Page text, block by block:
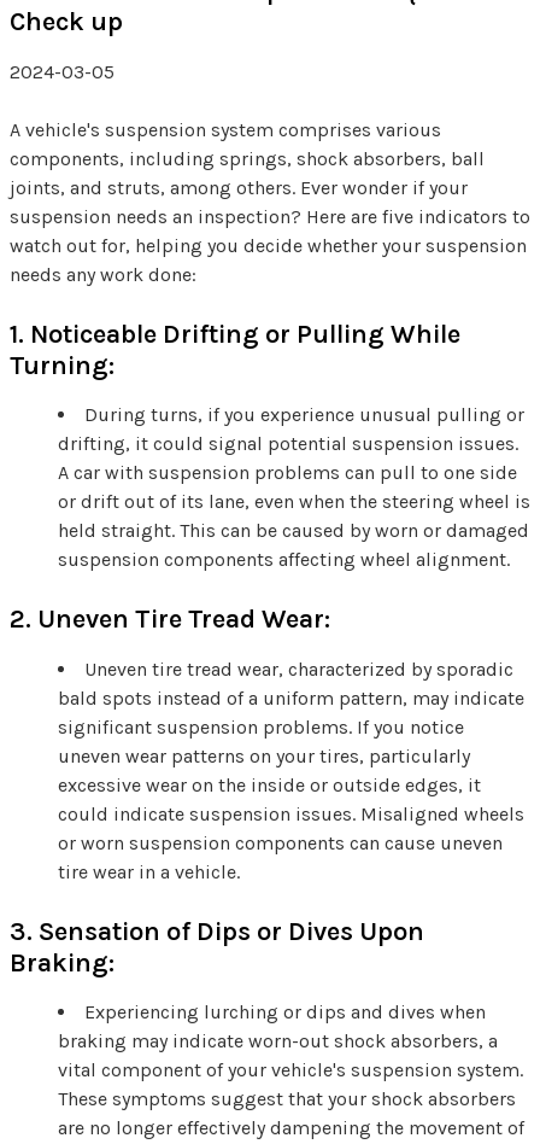
Check up
2024-03-05
A vehicle's suspension system comprises various
components, including springs, shock absorbers, ball
joints, and struts, among others. Ever wonder if your
suspension needs an inspection? Here are five indicators to
watch out for, helping you decide whether your suspension
needs any work done:
1. Noticeable Drifting or Pulling While
Turning:
During turns, if you experience unusual pulling or
drifting, it could signal potential suspension issues.
A car with suspension problems can pull to one side
or drift out of its lane, even when the steering wheel is
held straight. This can be caused by worn or damaged
suspension components affecting wheel alignment.
2. Uneven Tire Tread Wear:
Uneven tire tread wear, characterized by sporadic
bald spots instead of a uniform pattern, may indicate
significant suspension problems. If you notice
uneven wear patterns on your tires, particularly
excessive wear on the inside or outside edges, it
could indicate suspension issues. Misaligned wheels
or worn suspension components can cause uneven
tire wear in a vehicle.
3. Sensation of Dips or Dives Upon
Braking:
Experiencing lurching or dips and dives when
braking may indicate worn-out shock absorbers, a
vital component of your vehicle's suspension system.
These symptoms suggest that your shock absorbers
are no longer effectively dampening the movement of